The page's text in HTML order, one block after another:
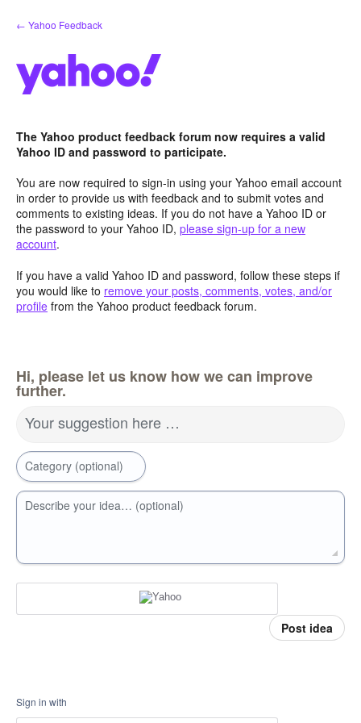
Skip
to
← Yahoo Feedback
The Yahoo product feedback forum now requires a valid
Yahoo ID and password to participate.
You are now required to sign-in using your Yahoo email account
in order to provide us with feedback and to submit votes and
comments to existing ideas. If you do not have a Yahoo ID or
the password to your Yahoo ID, please sign-up for a new
account.
If you have a valid Yahoo ID and password, follow these steps if
you would like to remove your posts, comments, votes, and/or
profile from the Yahoo product feedback forum.
Hi, please let us know how we can improve
further.
Your suggestion here …
Category (optional)
Describe your idea… (optional)
Post idea
Sign in with